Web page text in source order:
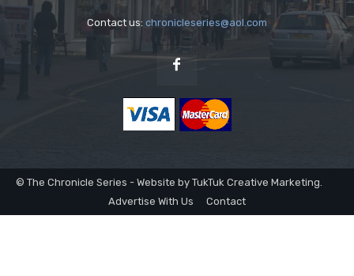
Contact us: chronicleseries@aol.com
© The Chronicle Series - Website by TukTuk Creative Marketing.
Advertise With Us
Contact